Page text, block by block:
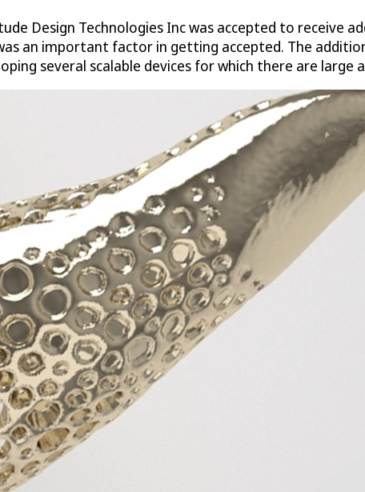
Design Technologies Inc was accepted to receive
an important factor in getting accepted. The
several scalable devices for which there are large